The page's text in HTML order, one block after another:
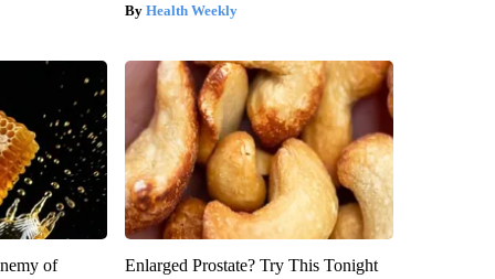
Health Weekly
of
Enlarged Prostate? Try This Tonight